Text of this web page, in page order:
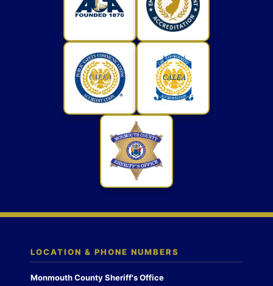
LOCATION & PHONE NUMBERS
Monmouth County Sheriff's Office